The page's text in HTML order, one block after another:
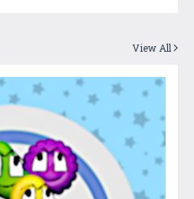
View All